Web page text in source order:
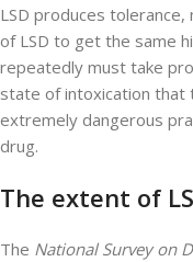
LSD produces
of LSD to get the same
repeatedly must take
state of intoxication that
extremely dangerous
drug.
The extent of
The National Survey on